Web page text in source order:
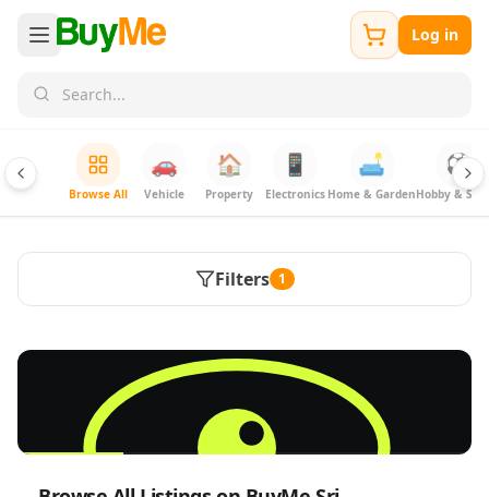
Log in
Browse All
🚗
Vehicle
🏠
Property
📱
Electronics
🛋️
Home & Garden
⚽
Hobby &
Filters 1
Sell & Advertise anything for FREE